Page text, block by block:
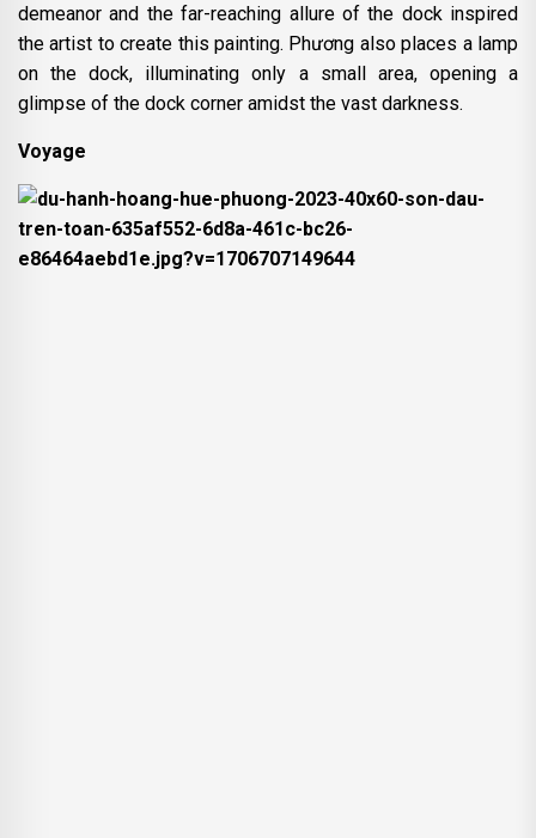
demeanor and the far-reaching allure of the dock inspired
the artist to create this painting. Phương also places a lamp
on the dock, illuminating only a small area, opening a
glimpse of the dock corner amidst the vast darkness.
Voyage